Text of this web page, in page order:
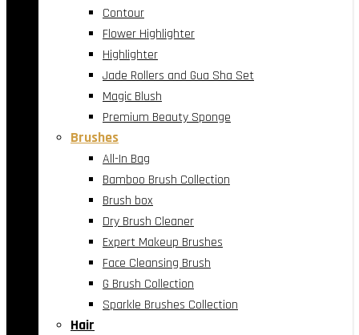
Contour
Flower Highlighter
Highlighter
Jade Rollers and Gua Sha Set
Magic Blush
Premium Beauty Sponge
Brushes
All-In Bag
Bamboo Brush Collection
Brush box
Dry Brush Cleaner
Expert Makeup Brushes
Face Cleansing Brush
G Brush Collection
Sparkle Brushes Collection
Hair